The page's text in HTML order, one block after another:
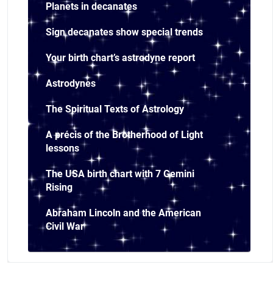
Planets in decanates
Sign decanates show special trends
Your birth chart’s astrodyne report
Astrodynes
The Spiritual Texts of Astrology
A précis of the Brotherhood of Light
lessons
The USA birth chart with 7 Gemini
Rising
Abraham Lincoln and the American
Civil War